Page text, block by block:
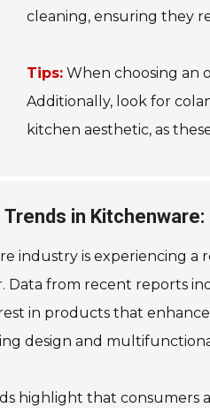
cleaning, ensuring they
Tips: When choosing an
Additionally, look for
kitchen aesthetic, as
Trends in
industry is experiencing a
Data from recent reports
in products that
design and
highlight that consumers